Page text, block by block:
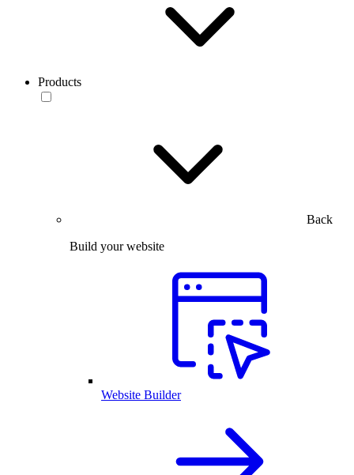
Products
Back
Build your website
Website Builder